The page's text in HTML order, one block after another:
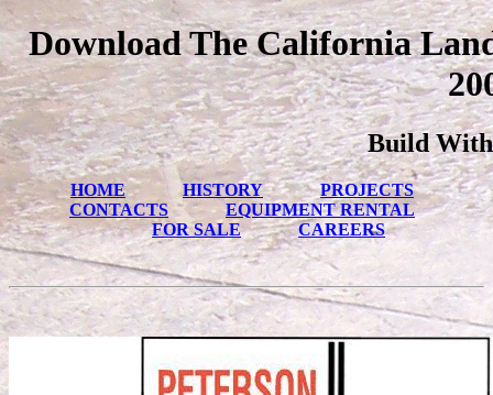
Download The California
Build With
HOME HISTORY
PROJECTS
CONTACTS
EQUIPMENT RENTAL
FOR SALE
CAREERS